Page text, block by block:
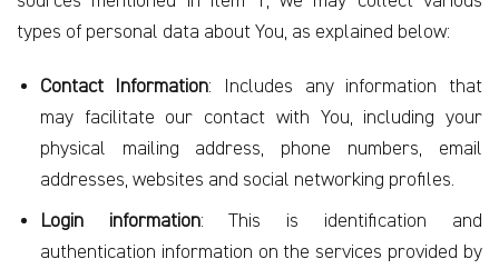
types of personal data about You, as explained below:
Contact Information: Includes any information that
may facilitate our contact with You, including your
physical mailing address, phone numbers, email
addresses, websites and social networking profiles.
Login information: This is identification and
authentication information on the services provided by